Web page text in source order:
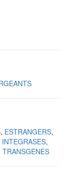
ESTRANGERS
INTEGRASES
TRANSGENES